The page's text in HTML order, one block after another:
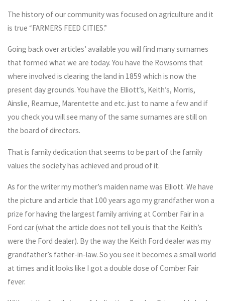
The history of our community was focused on agriculture and it
is true “FARMERS FEED CITIES.”
Going back over articles’ available you will find many surnames
that formed what we are today. You have the Rowsoms that
where involved is clearing the land in 1859 which is now the
present day grounds. You have the Elliott’s, Keith’s, Morris,
Ainslie, Reamue, Marentette and etc. just to name a few and if
you check you will see many of the same surnames are still on
the board of directors.
That is family dedication that seems to be part of the family
values the society has achieved and proud of it.
As for the writer my mother’s maiden name was Elliott. We have
the picture and article that 100 years ago my grandfather won a
prize for having the largest family arriving at Comber Fair in a
Ford car (what the article does not tell you is that the Keith’s
were the Ford dealer). By the way the Keith Ford dealer was my
grandfather’s father-in-law. So you see it becomes a small world
at times and it looks like I got a double dose of Comber Fair
fever.